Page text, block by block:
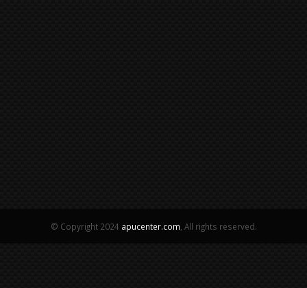
© Copyright 2024 apucenter.com, All rights reserved.